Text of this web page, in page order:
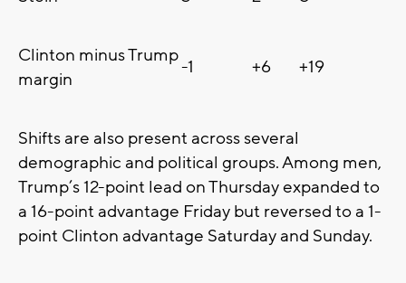
Clinton minus Trump
margin
-1 +6 +19
Shifts are also present across several
demographic and political groups. Among men,
Trump’s 12-point lead on Thursday expanded to
a 16-point advantage Friday but reversed to a 1-
point Clinton advantage Saturday and Sunday.